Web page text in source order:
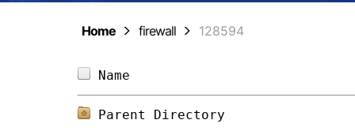
Home firewall 128594
Parent Directory